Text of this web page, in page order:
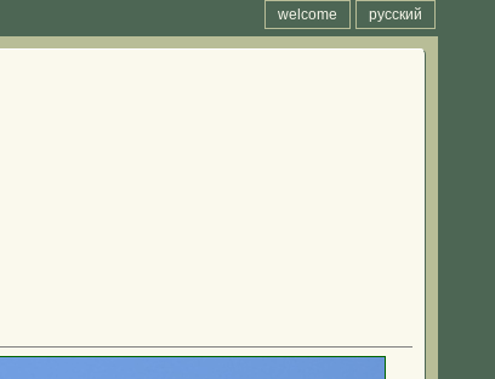
русский
welcome